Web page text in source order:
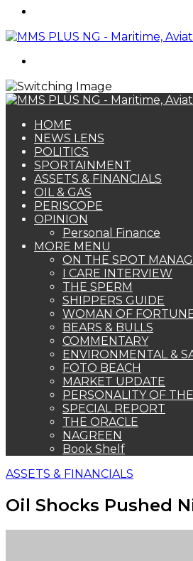
HOME
NEWS LENS
POLITICS
SPORTAINMENT
ASSETS & FINANCIALS
OIL & GAS
PERISCOPE
OPINION
Personal Finance
MORE MENU
ON THE SPOT
I CARE INTERVIEW
THE SPERM
SHIPPERS GUIDE
WOMAN OF
BEARS & BULLS
COMMENTARY
ENVIRONMENTAL &
FOTO BEACH
MARKET UPDATE
PERSONALITY OF
SPECIAL REPORT
THE ORACLE
NAGREEN
Book Shelf
ASSETS & FINANCIALS
Oil Shocks Pushed